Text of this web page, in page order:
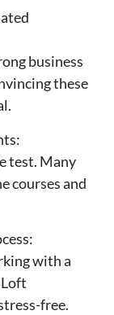
business
these
test. Many
courses and
with a
free.